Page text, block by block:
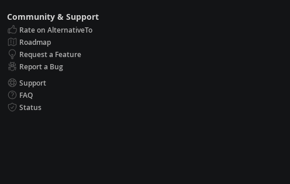
Community & Support
Rate on AlternativeTo
Roadmap
Request a Feature
Report a Bug
Support
FAQ
Status